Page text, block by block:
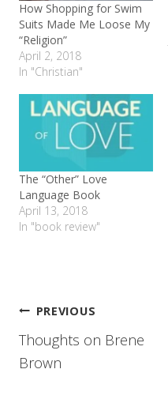
How Shopping for Swim
Suits Made Me Loose My
“Religion”
April 2, 2018
In "Christian"
The “Other” Love
Language Book
April 13, 2018
In "book review"
Post
navigation
PREVIOUS
Thoughts on Brene
Brown